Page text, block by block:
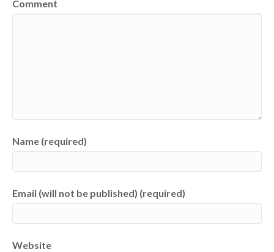
Comment
Name (required)
Email (will not be published) (required)
Website